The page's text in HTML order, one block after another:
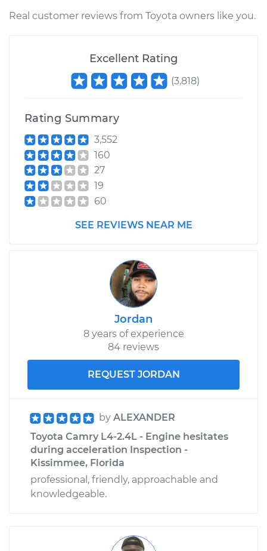
Real customer reviews from Toyota owners like you.
Excellent Rating
(3,818)
Rating Summary
3,552
160
27
19
60
SEE REVIEWS NEAR ME
Jordan
8 years of experience
84 reviews
REQUEST JORDAN
by ALEXANDER
Toyota Camry L4-2.4L - Engine hesitates
during acceleration Inspection -
Kissimmee, Florida
professional, friendly, approachable and
knowledgeable.